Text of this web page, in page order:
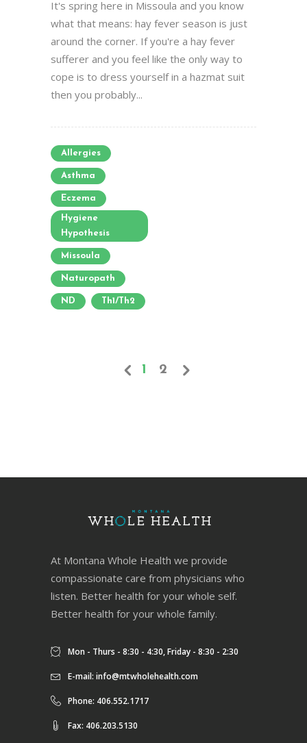
It's spring here in Missoula and you know
what that means: hay fever season is just
around the corner. If you're a hay fever
sufferer and you feel like the only way to
cope is to dress yourself in a hazmat suit
then you probably...
Allergies
Asthma
Eczema
Hygiene
Hypothesis
Missoula
Naturopath
ND Th1/Th2
1 2
At Montana Whole Health we provide
compassionate care from physicians who
listen. Better health for your whole self.
Better health for your whole family.
Mon - Thurs - 8:30 - 4:30, Friday - 8:30 - 2:30
E-mail: info@mtwholehealth.com
Phone: 406.552.1717
Fax: 406.203.5130